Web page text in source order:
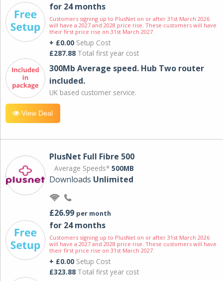
for 24 months
Customers signing up to PlusNet on or after 31st March 2026
will have a 2027 and 2028 price rise. These customers will have
their first price rise on 31st March 2027.
+ £0.00 Setup Cost
£287.88 Total first year cost
300Mb Average speed. Hub Two router
included.
UK based customer service.
View Deal
PlusNet Full Fibre 500
Average Speeds* 500MB
Downloads Unlimited
£26.99 per month
for 24 months
Customers signing up to PlusNet on or after 31st March 2026
will have a 2027 and 2028 price rise. These customers will have
their first price rise on 31st March 2027.
+ £0.00 Setup Cost
£323.88 Total first year cost